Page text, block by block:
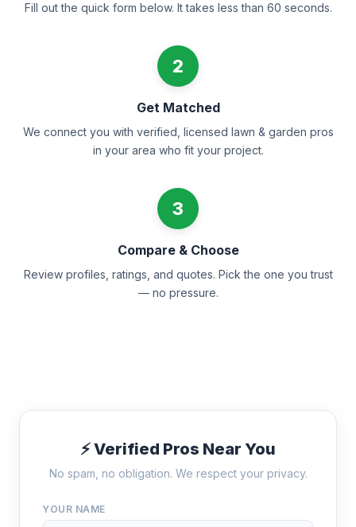
Fill out the quick form below. It takes less than 60 seconds.
2
Get Matched
We connect you with verified, licensed lawn & garden pros
in your area who fit your project.
3
Compare & Choose
Review profiles, ratings, and quotes. Pick the one you trust
— no pressure.
⚡ Verified Pros Near You
No spam, no obligation. We respect your privacy.
YOUR NAME